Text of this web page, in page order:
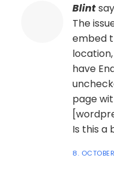
Blint
The
embed
have
page
Is this a
8.